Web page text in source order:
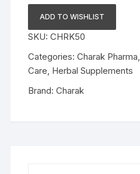
Vigomax
Forte
Tablet
(For
vigour
ADD TO WISHLIST
SKU:CHRK50
Categories:Charak Pharma
Care Herbal Supplements
Brand:Charak